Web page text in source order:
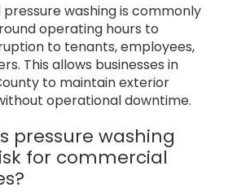
washing is commonly
operating hours to
to tenants, employees,
This allows businesses in
to maintain exterior
operational downtime.
pressure washing
for commercial